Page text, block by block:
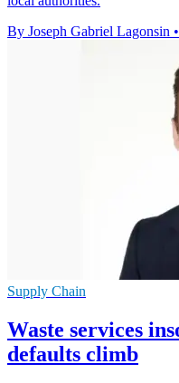
By Joseph Gabriel Lagonsin •
Supply Chain
Waste services
defaults climb